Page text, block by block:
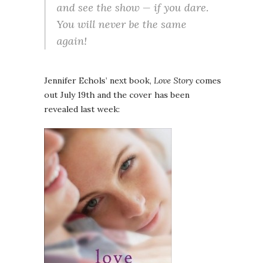
and see the show — if you dare.
You will never be the same
again!
Jennifer Echols’ next book, Love Story comes
out July 19th and the cover has been
revealed last week: